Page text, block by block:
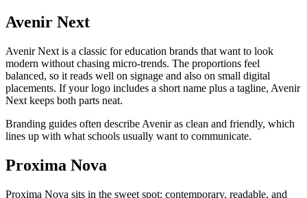
Avenir Next
Avenir Next is a classic for education brands that want to look
modern without chasing micro-trends. The proportions feel
balanced, so it reads well on signage and also on small digital
placements. If your logo includes a short name plus a tagline, Avenir
Next keeps both parts neat.
Branding guides often describe Avenir as clean and friendly, which
lines up with what schools usually want to communicate.
Proxima Nova
Proxima Nova sits in the sweet spot: contemporary, readable, and